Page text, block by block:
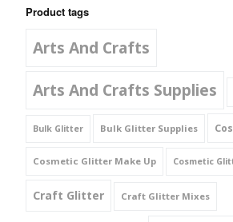
Product tags
Arts And Crafts
Arts And Crafts Supplies
Bulk Glitter Bulk Glitter Supplies
Cosmetic Glitter Make Up Cosmetic
Craft Glitter Craft Glitter Mixes